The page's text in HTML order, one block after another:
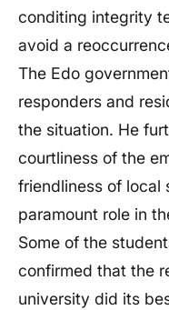
conditing integrity
avoid a
The Edo
responders and
the situation. He
courtliness of the
friendliness of local
paramount role in
Some of the
confirmed that the
university did its